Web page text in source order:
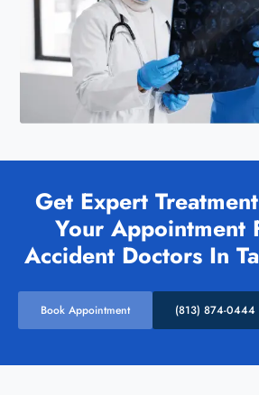
Get Expert
Your Appointment
Accident Doctors In
Book Appointment (813) 874-0444